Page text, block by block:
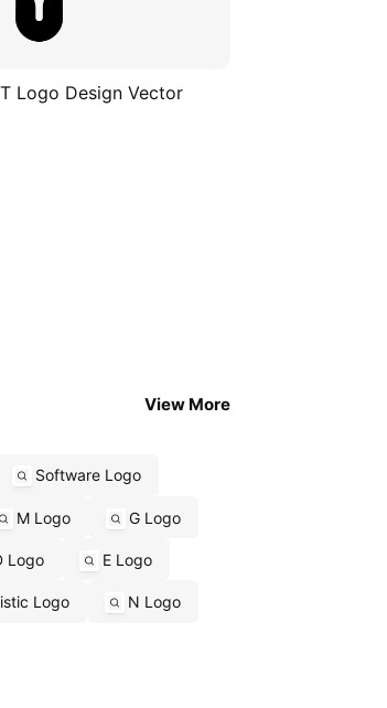
Logo Design Vector
View More
Software Logo
M Logo G Logo
Logo E Logo
Logo N Logo